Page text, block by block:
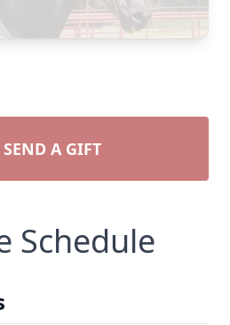
SEND A GIFT
Schedule